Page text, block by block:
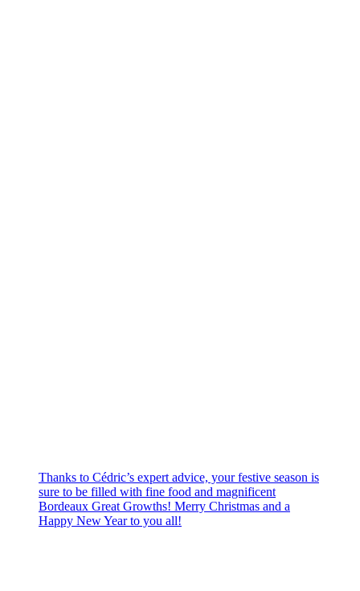
Thanks to Cédric’s expert advice, your festive season is
sure to be filled with fine food and magnificent
Bordeaux Great Growths! Merry Christmas and a
Happy New Year to you all!